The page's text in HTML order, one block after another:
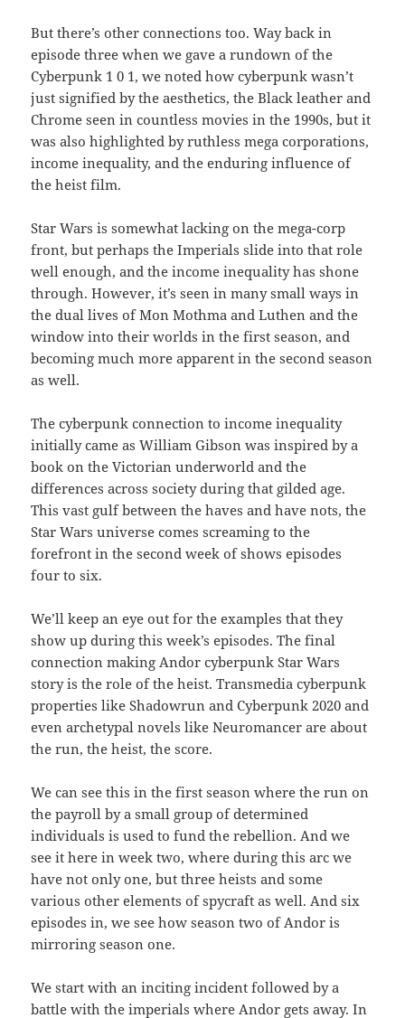
But there’s other connections too. Way back in
episode three when we gave a rundown of the
Cyberpunk 1 0 1, we noted how cyberpunk wasn’t
just signified by the aesthetics, the Black leather and
Chrome seen in countless movies in the 1990s, but it
was also highlighted by ruthless mega corporations,
income inequality, and the enduring influence of
the heist film.
Star Wars is somewhat lacking on the mega-corp
front, but perhaps the Imperials slide into that role
well enough, and the income inequality has shone
through. However, it’s seen in many small ways in
the dual lives of Mon Mothma and Luthen and the
window into their worlds in the first season, and
becoming much more apparent in the second season
as well.
The cyberpunk connection to income inequality
initially came as William Gibson was inspired by a
book on the Victorian underworld and the
differences across society during that gilded age.
This vast gulf between the haves and have nots, the
Star Wars universe comes screaming to the
forefront in the second week of shows episodes
four to six.
We’ll keep an eye out for the examples that they
show up during this week’s episodes. The final
connection making Andor cyberpunk Star Wars
story is the role of the heist. Transmedia cyberpunk
properties like Shadowrun and Cyberpunk 2020 and
even archetypal novels like Neuromancer are about
the run, the heist, the score.
We can see this in the first season where the run on
the payroll by a small group of determined
individuals is used to fund the rebellion. And we
see it here in week two, where during this arc we
have not only one, but three heists and some
various other elements of spycraft as well. And six
episodes in, we see how season two of Andor is
mirroring season one.
We start with an inciting incident followed by a
battle with the imperials where Andor gets away. In